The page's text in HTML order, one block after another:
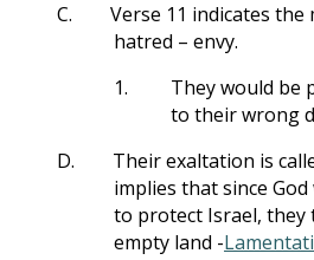
C.
Verse 11 indicates
hatred – envy.
1.
They would be
to their wrong
D.
Their exaltation is
implies that since
to protect Israel, they
empty land -